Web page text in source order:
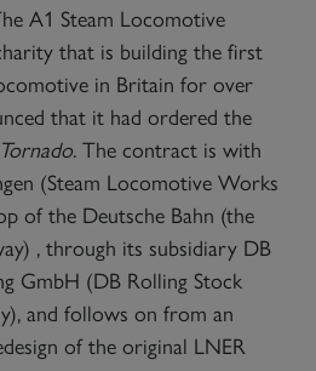
A1 Steam Locomotive
that is building the first
in Britain for over
that it had ordered the
Tornado. The contract is with
(Steam Locomotive Works
of the Deutsche Bahn (the
, through its subsidiary DB
GmbH (DB Rolling Stock
and follows on from an
of the original LNER